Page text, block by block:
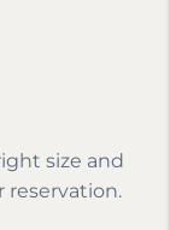
size and
reservation.